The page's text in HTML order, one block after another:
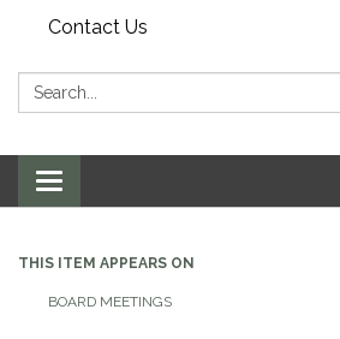
Contact Us
Search:
Toggle navigation
THIS ITEM APPEARS ON
BOARD MEETINGS